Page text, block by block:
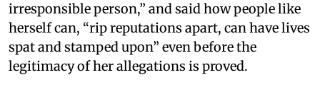
irresponsible person,” and said how people like
herself can, “rip reputations apart, can have lives
spat and stamped upon” even before the
legitimacy of her allegations is proved.